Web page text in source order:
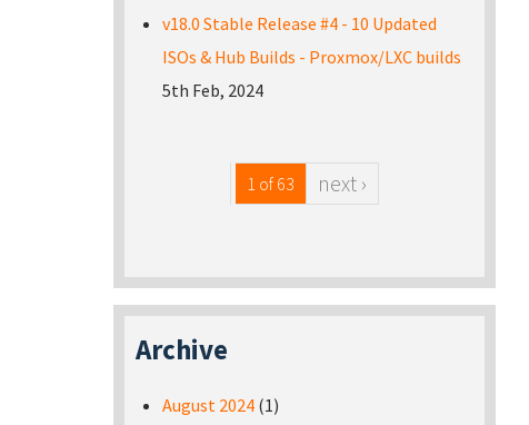
v18.0 Stable Release #4 - 10 Updated
ISOs & Hub Builds - Proxmox/LXC builds
5th Feb, 2024
1 of 63 next ›
Archive
August 2024 (1)